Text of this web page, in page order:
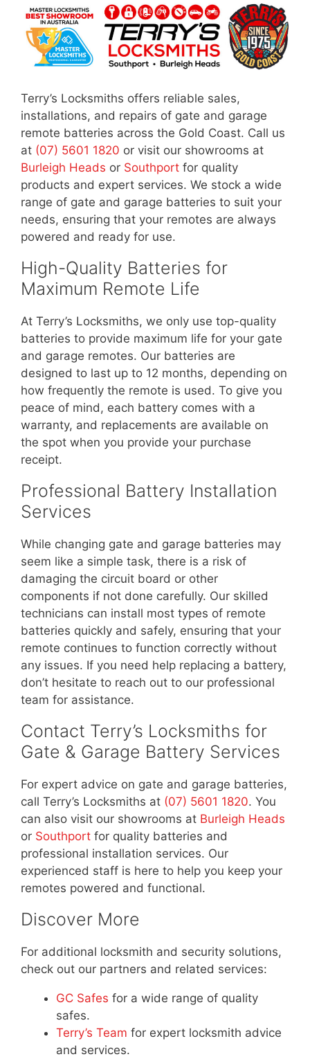
Terry’s Locksmiths offers reliable sales,
installations, and repairs of gate and garage
remote batteries across the Gold Coast. Call us
at (07) 5601 1820 or visit our showrooms at
Burleigh Heads or Southport for quality
products and expert services. We stock a wide
range of gate and garage batteries to suit your
needs, ensuring that your remotes are always
powered and ready for use.
High-Quality Batteries for
Maximum Remote Life
At Terry’s Locksmiths, we only use top-quality
batteries to provide maximum life for your gate
and garage remotes. Our batteries are
designed to last up to 12 months, depending on
how frequently the remote is used. To give you
peace of mind, each battery comes with a
warranty, and replacements are available on
the spot when you provide your purchase
receipt.
Professional Battery Installation
Services
While changing gate and garage batteries may
seem like a simple task, there is a risk of
damaging the circuit board or other
components if not done carefully. Our skilled
technicians can install most types of remote
batteries quickly and safely, ensuring that your
remote continues to function correctly without
any issues. If you need help replacing a battery,
don’t hesitate to reach out to our professional
team for assistance.
Contact Terry’s Locksmiths for
Gate & Garage Battery Services
For expert advice on gate and garage batteries,
call Terry’s Locksmiths at (07) 5601 1820. You
can also visit our showrooms at Burleigh Heads
or Southport for quality batteries and
professional installation services. Our
experienced staff is here to help you keep your
remotes powered and functional.
Discover More
For additional locksmith and security solutions,
check out our partners and related services:
GC Safes for a wide range of quality
safes.
Terry’s Team for expert locksmith advice
and services.